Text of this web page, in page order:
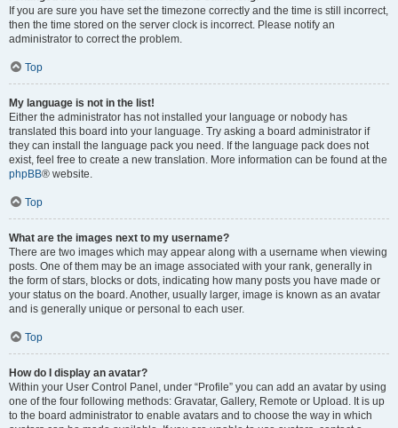
If you are sure you have set the timezone correctly and the time is still incorrect,
then the time stored on the server clock is incorrect. Please notify an
administrator to correct the problem.
Top
My language is not in the list!
Either the administrator has not installed your language or nobody has
translated this board into your language. Try asking a board administrator if
they can install the language pack you need. If the language pack does not
exist, feel free to create a new translation. More information can be found at the
phpBB® website.
Top
What are the images next to my username?
There are two images which may appear along with a username when viewing
posts. One of them may be an image associated with your rank, generally in
the form of stars, blocks or dots, indicating how many posts you have made or
your status on the board. Another, usually larger, image is known as an avatar
and is generally unique or personal to each user.
Top
How do I display an avatar?
Within your User Control Panel, under “Profile” you can add an avatar by using
one of the four following methods: Gravatar, Gallery, Remote or Upload. It is up
to the board administrator to enable avatars and to choose the way in which